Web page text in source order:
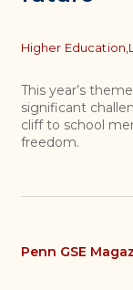
Topics
Higher Education,
This year’s
significant
cliff to school
freedom.
Penn GSE